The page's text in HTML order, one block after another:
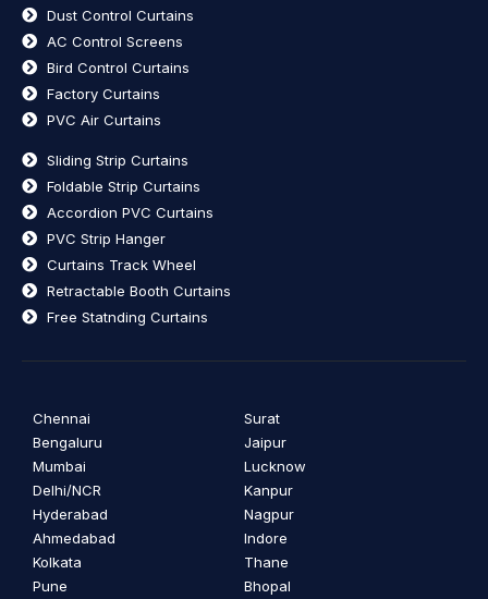
Dust Control Curtains
AC Control Screens
Bird Control Curtains
Factory Curtains
PVC Air Curtains
Sliding Strip Curtains
Foldable Strip Curtains
Accordion PVC Curtains
PVC Strip Hanger
Curtains Track Wheel
Retractable Booth Curtains
Free Statnding Curtains
Chennai
Bengaluru
Mumbai
Delhi/NCR
Hyderabad
Ahmedabad
Kolkata
Pune
Surat
Jaipur
Lucknow
Kanpur
Nagpur
Indore
Thane
Bhopal